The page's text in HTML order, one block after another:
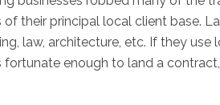
their principal local client base.
law, architecture, etc. If they use
fortunate enough to land a